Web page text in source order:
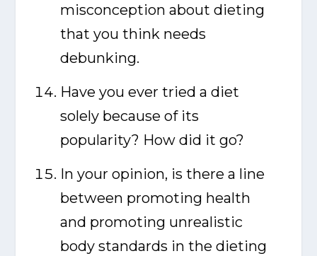
misconception about dieting
that you think needs
debunking.
Have you ever tried a diet
solely because of its
popularity? How did it go?
In your opinion, is there a line
between promoting health
and promoting unrealistic
body standards in the dieting